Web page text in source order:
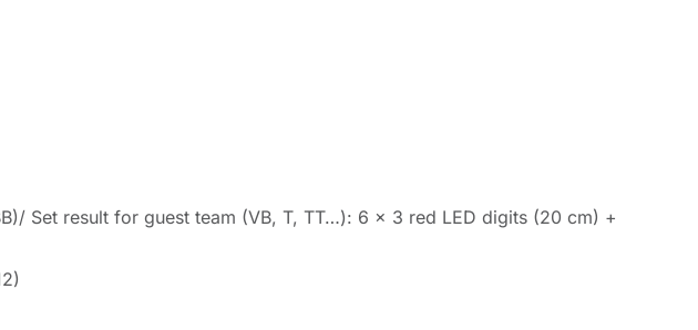
Set result for guest team (VB, T, TT…): 6 x 3 red LED digits (20 cm) +